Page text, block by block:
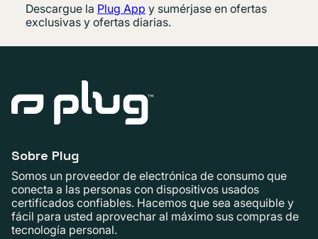
Descargue la Plug App y sumérjase en ofertas
exclusivas y ofertas diarias.
Sobre Plug
Somos un proveedor de electrónica de consumo que
conecta a las personas con dispositivos usados ​​
certificados confiables. Hacemos que sea asequible y
fácil para usted aprovechar al máximo sus compras de
tecnología personal.